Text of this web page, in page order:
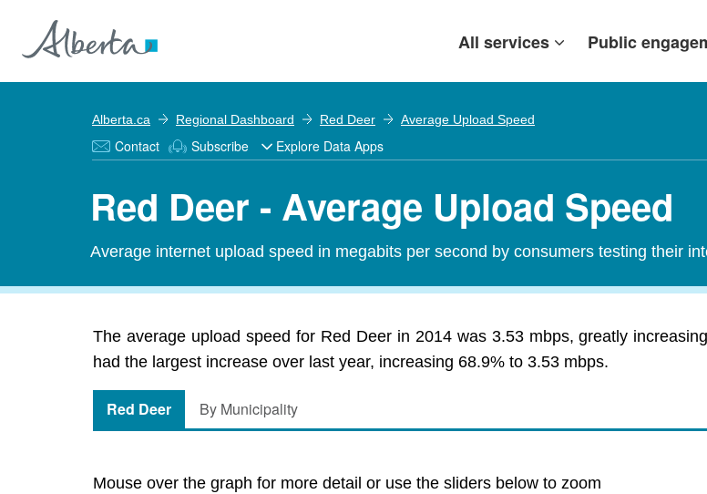
All services Public
Alberta.ca Regional Dashboard Red Deer Average Upload Speed
Contact Subscribe Explore Data Apps
Red Deer - Average Upload Speed
Average internet upload speed in megabits per second by consumers testing their
The average upload speed for Red Deer in 2014 was 3.53 mbps, greatly
had the largest increase over last year, increasing 68.9% to 3.53 mbps.
Red Deer By Municipality
Mouse over the graph for more detail or use the sliders below to zoom